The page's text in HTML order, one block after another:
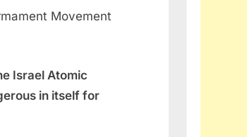
Movement
Israel Atomic
in itself for